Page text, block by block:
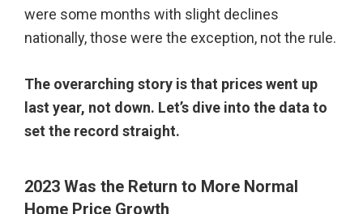
were some months with slight declines
nationally, those were the exception, not the rule.
The overarching story is that prices went up
last year, not down. Let’s dive into the data to
set the record straight.
2023 Was the Return to More Normal
Home Price Growth